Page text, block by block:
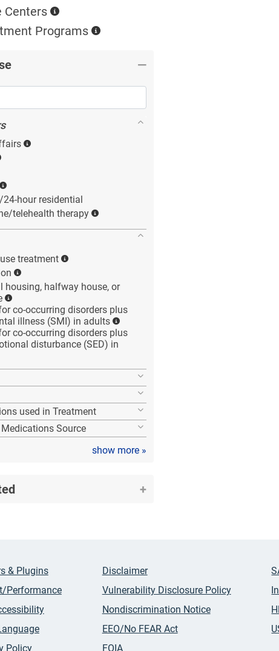
Centers
Programs
24-hour residential
telehealth therapy
treatment
housing, halfway house, or
co-occurring disorders plus
illness (SMI) in adults
co-occurring disorders plus
disturbance (SED) in
used in Treatment
Source
show more »
& Plugins
Performance
Policy
Disclaimer
Vulnerability Disclosure Policy
Nondiscrimination Notice
EEO/No FEAR Act
FOIA